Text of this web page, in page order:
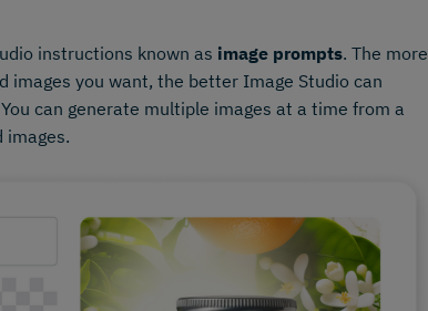
instructions known as image prompts. The more
images you want, the better Image Studio can
can generate multiple images at a time from a
images.